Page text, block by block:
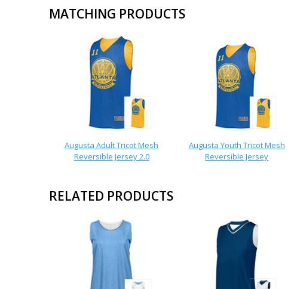
MATCHING PRODUCTS
Augusta Adult Tricot Mesh
Reversible Jersey 2.0
Augusta Youth Tricot Mesh
Reversible Jersey
RELATED PRODUCTS